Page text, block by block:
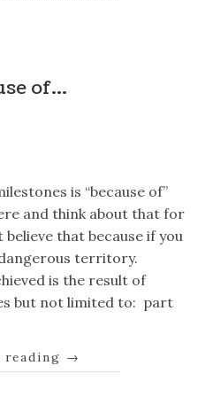
of…
is “because of”
and think about that for
believe that because if you
territory.
is the result of
but not limited to: part
reading →